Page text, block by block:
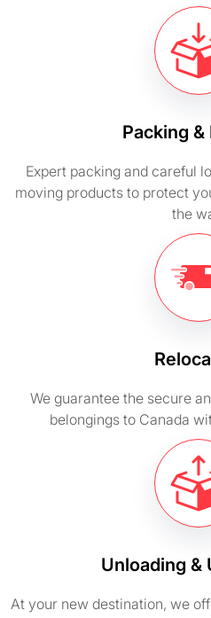
Packing &
Expert packing and careful
moving products to protect
the
We guarantee the secure
belongings to Canada
Unloading &
At your new destination, we